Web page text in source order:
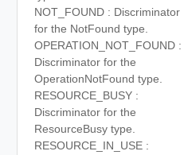
NOT_FOUND : Discriminator
for the NotFound type.
OPERATION_NOT_FOUND :
Discriminator for the
OperationNotFound type.
RESOURCE_BUSY :
Discriminator for the
ResourceBusy type.
RESOURCE_IN_USE :